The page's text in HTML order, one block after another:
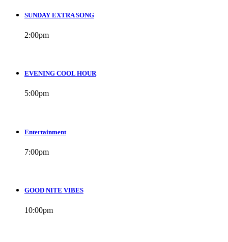
SUNDAY EXTRA SONG
2:00pm
EVENING COOL HOUR
5:00pm
Entertainment
7:00pm
GOOD NITE VIBES
10:00pm